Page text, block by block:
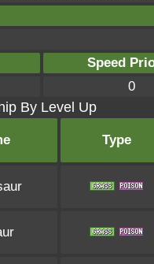
Speed
0
By Level Up
Type